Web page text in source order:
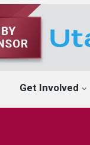
Get Involved